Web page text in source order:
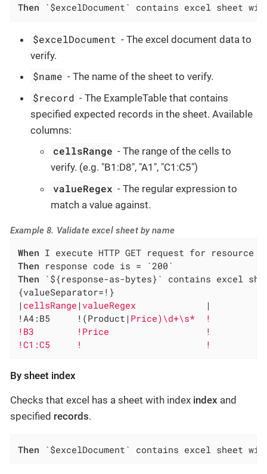
Then `$excelDocument` contains excel sheet
$excelDocument - The excel document data to
verify.
$name - The name of the sheet to verify.
$record - The ExampleTable that contains
specified expected records in the sheet. Available
columns:
cellsRange - The range of the cells to
verify. (e.g. "B1:D8", "A1", "C1:C5")
valueRegex - The regular expression to
match a value against.
Example 8. Validate excel sheet by name
When
Then
Then `${response-as-bytes}` contains excel
{valueSeparator=!}
| cellsRange | valueRegex
|
!A4:B5     !(Product| Price)\d+\s*  !
!B3        !Price                  !
!C1:C5     !                       !
By sheet index
Checks that excel has a sheet with index index and
specified records.
Then `$excelDocument` contains excel sheet